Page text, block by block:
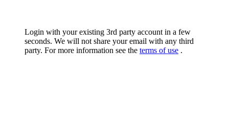
Login with your existing 3rd party account in a few
seconds. We will not share your email with any third
party. For more information see the terms of use .